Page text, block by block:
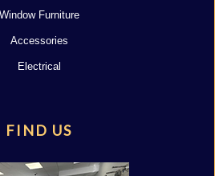
Window Furniture
Accessories
Electrical
FIND US